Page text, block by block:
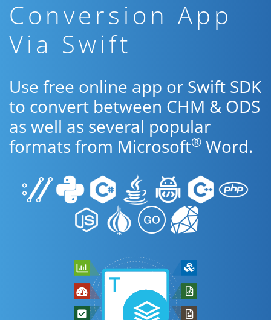
Conversion App
Via Swift
Use free online app or Swift SDK
to convert between CHM & ODS
as well as several popular
formats from Microsoft® Word.